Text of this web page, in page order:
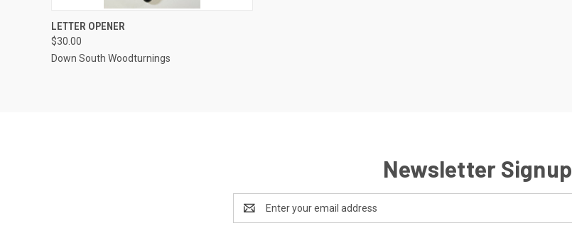
QUICK VIEW
Compare
LETTER OPENER
$30.00
Down South Woodturnings
Newsletter Signup
Address